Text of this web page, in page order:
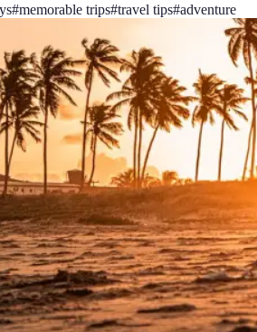
#memorable trips#travel tips#adventure